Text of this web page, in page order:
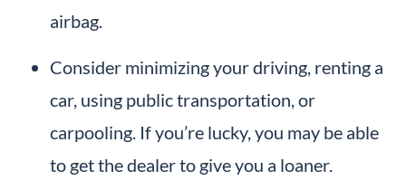
airbag.
Consider minimizing your driving, renting a
car, using public transportation, or
carpooling. If you’re lucky, you may be able
to get the dealer to give you a loaner.